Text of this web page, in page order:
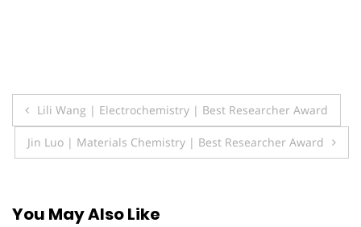
Post
navigation
Lili Wang | Electrochemistry | Best Researcher Award
Jin Luo | Materials Chemistry | Best Researcher Award
You May Also Like